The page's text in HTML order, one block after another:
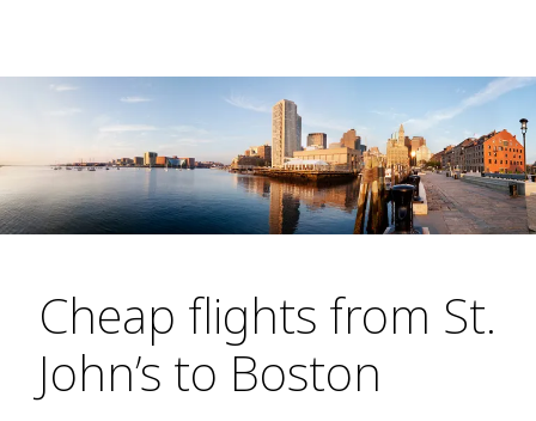
Cheap flights from St.
John’s to Boston